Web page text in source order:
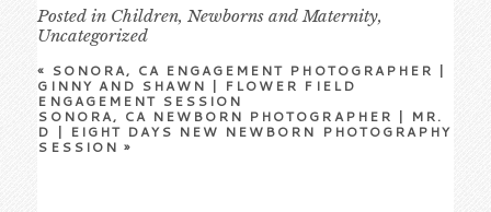
Posted in Children, Newborns and Maternity,
Uncategorized
« SONORA, CA ENGAGEMENT PHOTOGRAPHER |
GINNY AND SHAWN | FLOWER FIELD
ENGAGEMENT SESSION
SONORA, CA NEWBORN PHOTOGRAPHER | MR.
D | EIGHT DAYS NEW NEWBORN PHOTOGRAPHY
SESSION »